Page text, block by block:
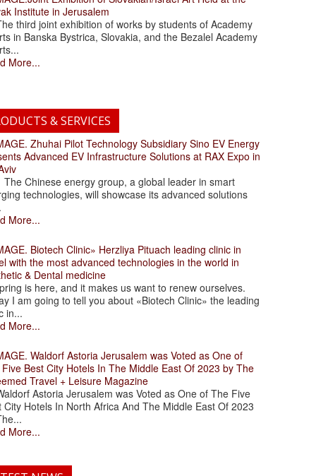
Institute in Jerusalem
third joint exhibition of works by students of Academy
in Banska Bystrica, Slovakia, and the Bezalel Academy
More...
& SERVICES
. Zhuhai Pilot Technology Subsidiary Sino EV Energy
Advanced EV Infrastructure Solutions at RAX Expo in
Chinese energy group, a global leader in smart
technologies, will showcase its advanced solutions
More...
. Biotech Clinic» Herzliya Pituach leading clinic in
with the most advanced technologies in the world in
& Dental medicine
is here, and it makes us want to renew ourselves.
I am going to tell you about «Biotech Clinic» the leading
in...
More...
. Waldorf Astoria Jerusalem was Voted as One of
Best City Hotels In The Middle East Of 2023 by The
Travel + Leisure Magazine
Astoria Jerusalem was Voted as One of The Five
City Hotels In North Africa And The Middle East Of 2023
More...